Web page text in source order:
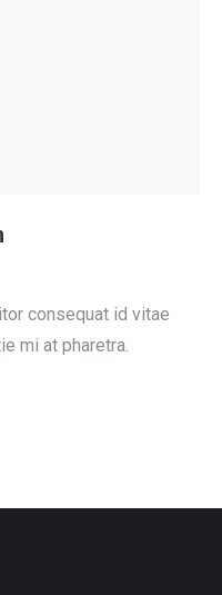
consequat id vitae
mi at pharetra.